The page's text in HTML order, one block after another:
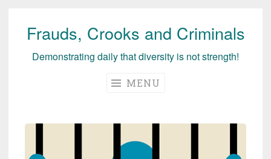
Skip
Frauds, Crooks and Criminals
Demonstrating daily that diversity is not strength!
MENU